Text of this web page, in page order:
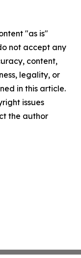
"as is"
not accept any
content,
legality, or
in this article.
issues
the author